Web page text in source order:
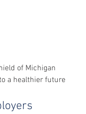
of Michigan
a healthier future